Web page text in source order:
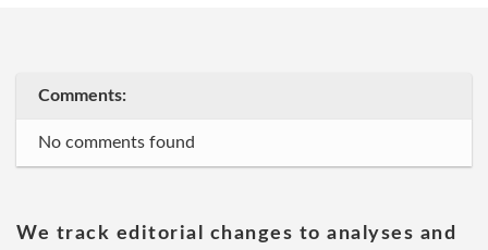
Comments:
No comments found
We track editorial changes to analyses and